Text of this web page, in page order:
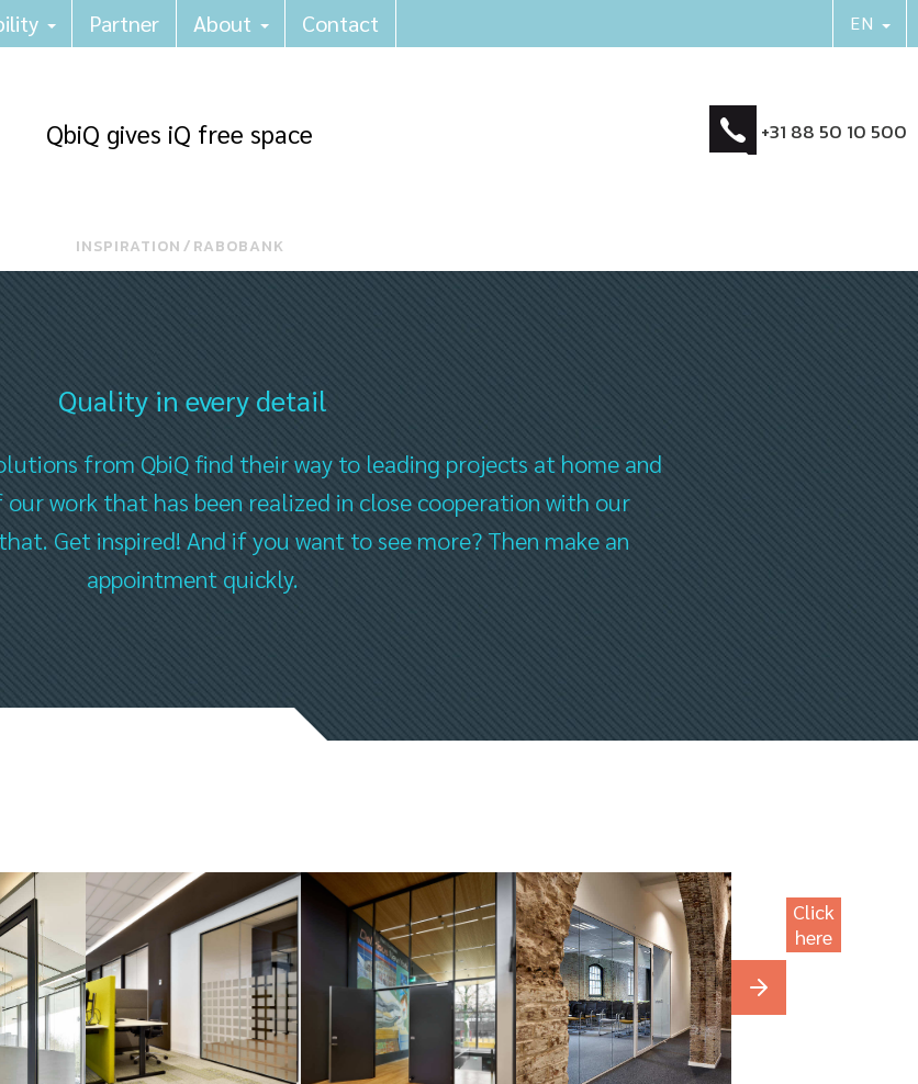
Partner About Contact
QbiQ gives iQ free space +31 88 50 10 500
INSPIRATION ⁄ RABOBANK
Quality in every detail
from QbiQ find their way to leading projects at home and
our work that has been realized in close cooperation with our
Get inspired! And if you want to see more? Then make an
appointment quickly.
Click
here